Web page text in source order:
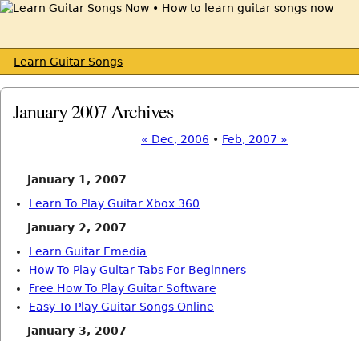
Learn Guitar Songs
January 2007 Archives
« Dec, 2006 • Feb, 2007 »
January 1, 2007
Learn To Play Guitar Xbox 360
January 2, 2007
Learn Guitar Emedia
How To Play Guitar Tabs For Beginners
Free How To Play Guitar Software
Easy To Play Guitar Songs Online
January 3, 2007